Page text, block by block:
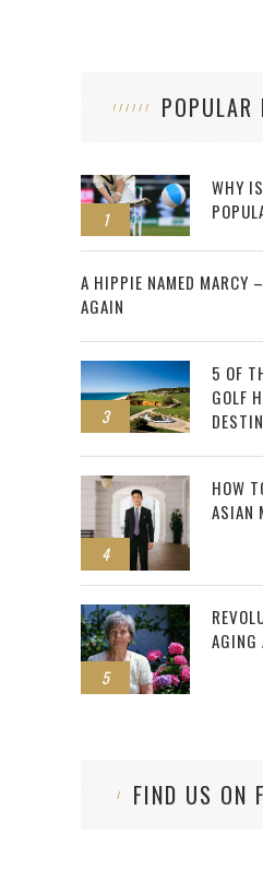
POPULAR
1
WHY
2
A HIPPIE NAMED MARCY
AGAIN
3
5 OF
GOLF
4
HOW
ASIAN
5
AGING
FIND US ON